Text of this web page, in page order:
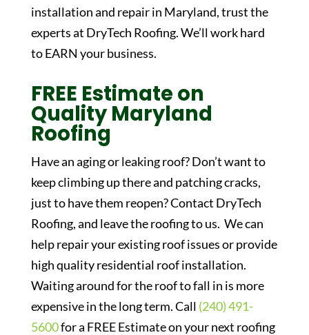
installation and repair in Maryland, trust the
experts at DryTech Roofing. We’ll work hard
to EARN your business.
FREE Estimate on
Quality Maryland
Roofing
Have an aging or leaking roof? Don’t want to
keep climbing up there and patching cracks,
just to have them reopen? Contact DryTech
Roofing, and leave the roofing to us. We can
help repair your existing roof issues or provide
high quality residential roof installation.
Waiting around for the roof to fall in is more
expensive in the long term. Call (240) 491-
5600for a FREE Estimate on your next roofing